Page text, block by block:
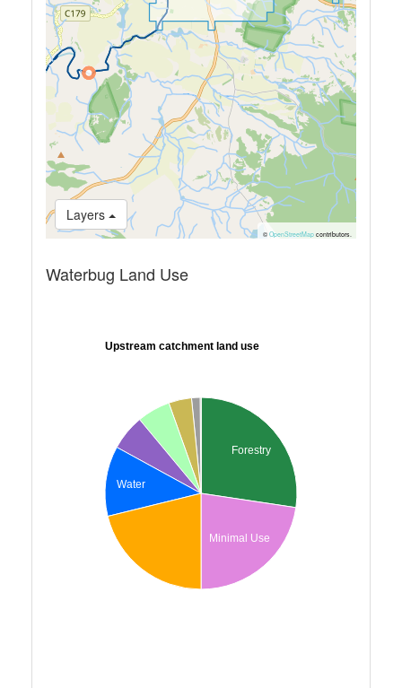
Layers
© OpenStreetMapcontributors.
Waterbug Land Use
Upstream catchment land use
Forestry
Minimal Use
Water